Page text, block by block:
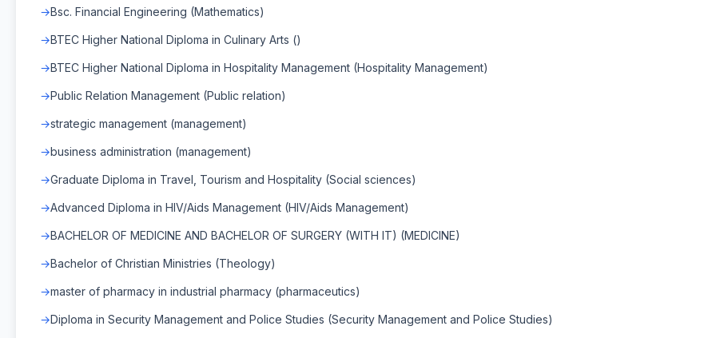
Bsc. Financial Engineering (Mathematics)
BTEC Higher National Diploma in Culinary Arts ()
BTEC Higher National Diploma in Hospitality Management (Hospitality Management)
Public Relation Management (Public relation)
strategic management (management)
business administration (management)
Graduate Diploma in Travel, Tourism and Hospitality (Social sciences)
Advanced Diploma in HIV/Aids Management (HIV/Aids Management)
BACHELOR OF MEDICINE AND BACHELOR OF SURGERY (WITH IT) (MEDICINE)
Bachelor of Christian Ministries (Theology)
master of pharmacy in industrial pharmacy (pharmaceutics)
Diploma in Security Management and Police Studies (Security Management and Police Studies)